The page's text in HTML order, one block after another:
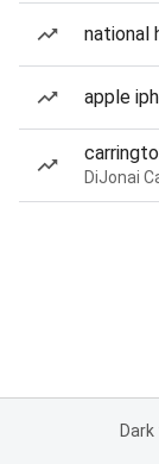
national
apple